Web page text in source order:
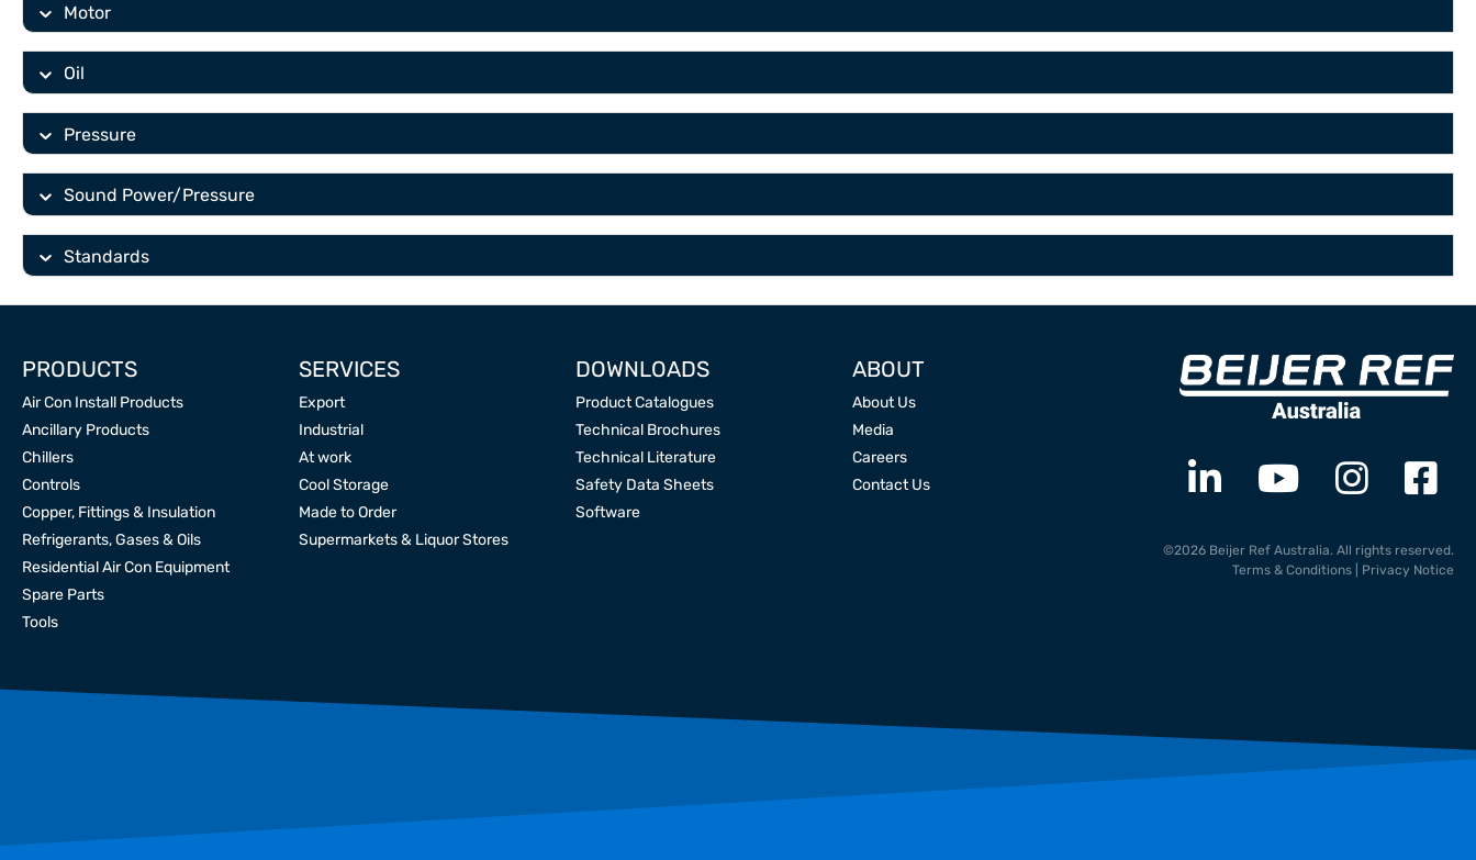
Motor
Oil
Pressure
Sound Power/Pressure
Standards
PRODUCTS
Air Con Install Products
Ancillary Products
Chillers
Controls
Copper, Fittings & Insulation
Refrigerants, Gases & Oils
Residential Air Con Equipment
Spare Parts
Tools
SERVICES
Export
Industrial
At work
Cool Storage
Made to Order
Supermarkets & Liquor Stores
DOWNLOADS
Product Catalogues
Technical Brochures
Technical Literature
Safety Data Sheets
Software
ABOUT
About Us
Media
Careers
Contact Us
©2026 Beijer Ref Australia. All rights reserved.
Terms & Conditions
Privacy Notice